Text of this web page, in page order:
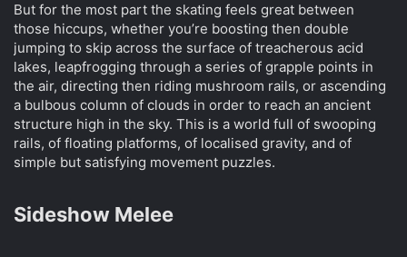
But for the most part the skating feels great between
those hiccups, whether you’re boosting then double
jumping to skip across the surface of treacherous acid
lakes, leapfrogging through a series of grapple points in
the air, directing then riding mushroom rails, or ascending
a bulbous column of clouds in order to reach an ancient
structure high in the sky. This is a world full of swooping
rails, of floating platforms, of localised gravity, and of
simple but satisfying movement puzzles.
Sideshow Melee​